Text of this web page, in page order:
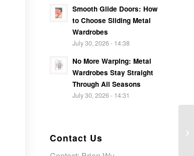
Smooth Glide Doors: How
to Choose Sliding Metal
Wardrobes
July 30, 2026 - 14:38
No More Warping: Metal
Wardrobes Stay Straight
Through All Seasons
July 30, 2026 - 14:31
Contact Us